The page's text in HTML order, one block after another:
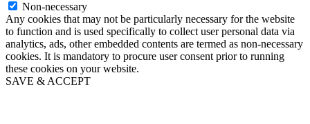
Non-necessary
Any cookies that may not be particularly necessary for the website
to function and is used specifically to collect user personal data via
analytics, ads, other embedded contents are termed as non-necessary
cookies. It is mandatory to procure user consent prior to running
these cookies on your website.
SAVE & ACCEPT